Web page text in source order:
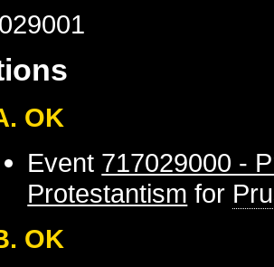
OK
Event 717029000 -
Protestantism for
OK